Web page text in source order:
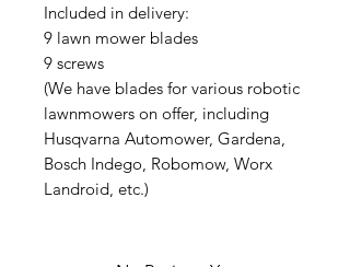
Included in delivery:
9 lawn mower blades
9 screws
(We have blades for various robotic
lawnmowers on offer, including
Husqvarna Automower, Gardena,
Bosch Indego, Robomow, Worx
Landroid, etc.)